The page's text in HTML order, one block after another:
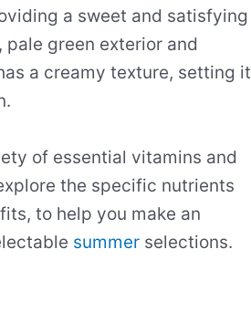
a sweet and satisfying
pale green exterior and
a creamy texture, setting it
of essential vitamins and
the specific nutrients
to help you make an
summer selections.